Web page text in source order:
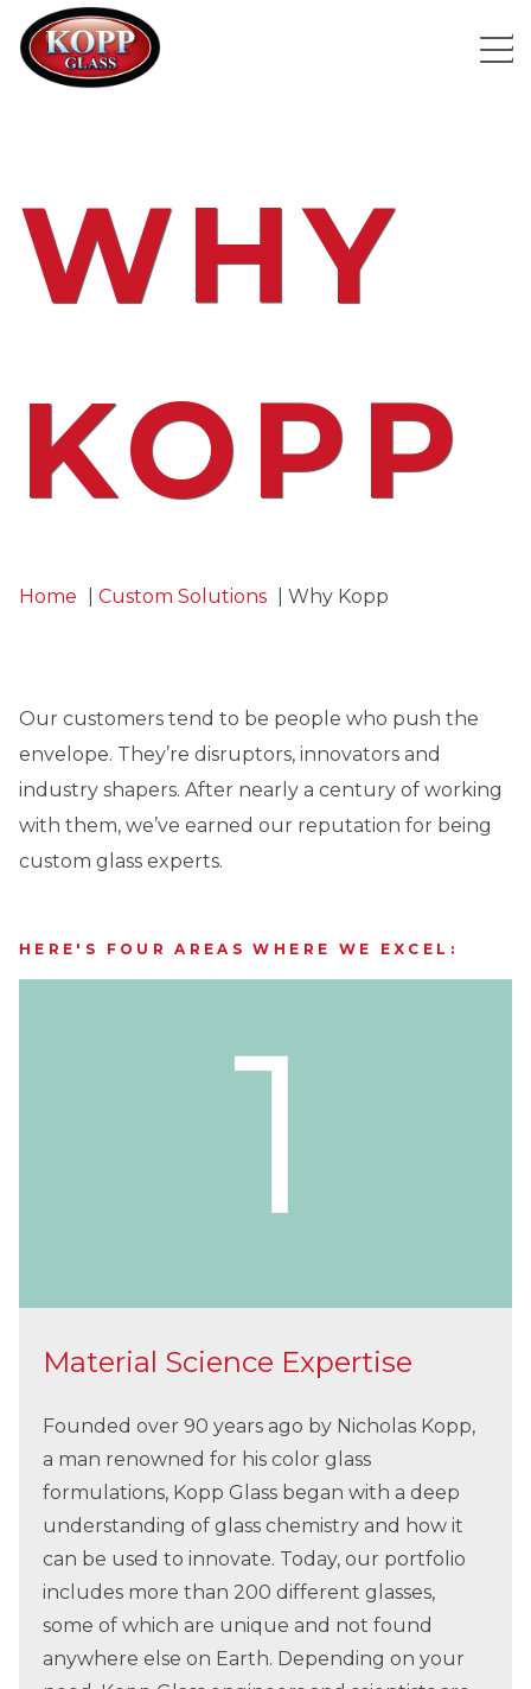
WHY
KOPP
Home Custom Solutions Why Kopp
Our customers tend to be people who push the
envelope. They’re disruptors, innovators and
industry shapers. After nearly a century of working
with them, we’ve earned our reputation for being
custom glass experts.
HERE'S FOUR AREAS WHERE WE EXCEL:
Material Science Expertise
Founded over 90 years ago by Nicholas Kopp,
a man renowned for his color glass
formulations, Kopp Glass began with a deep
understanding of glass chemistry and how it
can be used to innovate. Today, our portfolio
includes more than 200 different glasses,
some of which are unique and not found
anywhere else on Earth. Depending on your